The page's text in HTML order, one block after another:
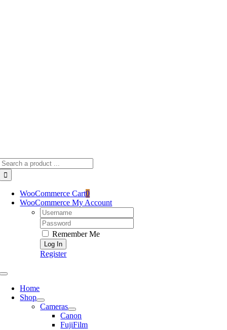
WooCommerce Cart0
WooCommerce My Account
Username:
Password:
Remember Me
Register
Toggle
NavigationHome
Shop
Cameras
Canon
FujiFilm